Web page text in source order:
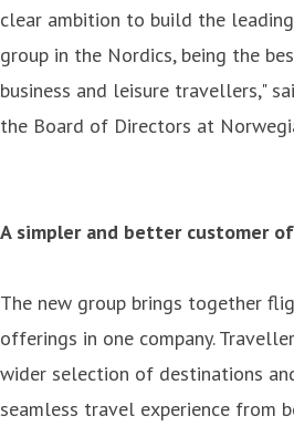
clear ambition to build the
group in the Nordics, being the
business and leisure travellers,"
the Board of Directors at
A simpler and better customer
The new group brings together
offerings in one company.
wider selection of destinations
seamless travel experience from